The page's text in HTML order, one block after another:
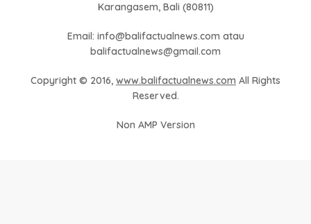
Karangasem, Bali (80811)
Email: info@balifactualnews.com atau
balifactualnews@gmail.com
Copyright © 2016, www.balifactualnews.com All Rights
Reserved.
Non AMP Version